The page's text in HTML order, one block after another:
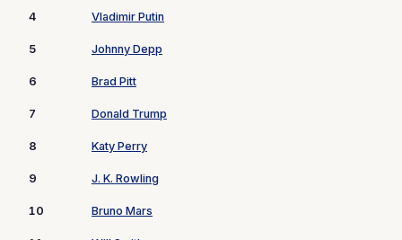
4 Vladimir Putin
5 Johnny Depp
6 Brad Pitt
7 Donald Trump
8 Katy Perry
9 J. K. Rowling
10 Bruno Mars